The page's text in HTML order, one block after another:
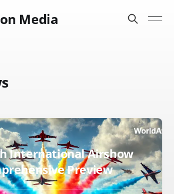
Media
International Airshow
Preview